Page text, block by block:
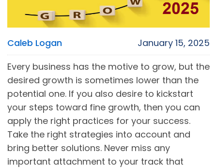
Caleb Logan
January 15, 2025
Every business has the motive to grow, but the
desired growth is sometimes lower than the
potential one. If you also desire to kickstart
your steps toward fine growth, then you can
apply the right practices for your success.
Take the right strategies into account and
bring better solutions. Never miss any
important attachment to your track that